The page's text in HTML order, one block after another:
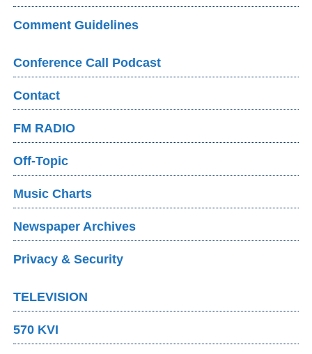
Comment Guidelines
Conference Call Podcast
Contact
FM RADIO
Off-Topic
Music Charts
Newspaper Archives
Privacy & Security
TELEVISION
570 KVI